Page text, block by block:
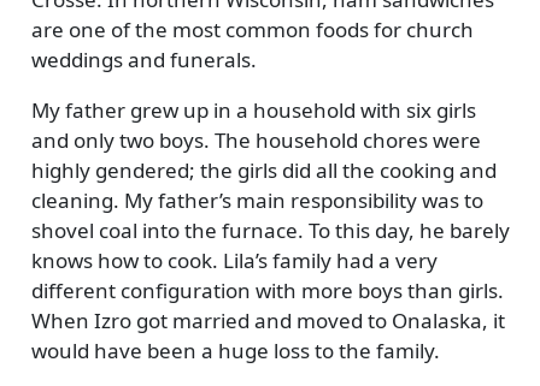
are one of the most common foods for church
weddings and funerals.
My father grew up in a household with six girls
and only two boys. The household chores were
highly gendered; the girls did all the cooking and
cleaning. My father’s main responsibility was to
shovel coal into the furnace. To this day, he barely
knows how to cook. Lila’s family had a very
different configuration with more boys than girls.
When Izro got married and moved to Onalaska, it
would have been a huge loss to the family.